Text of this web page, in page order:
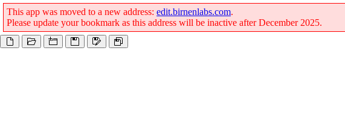
This app was moved to a new address: edit.birnenlabs.com.
Please update your bookmark as this address will be inactive after December 2025.